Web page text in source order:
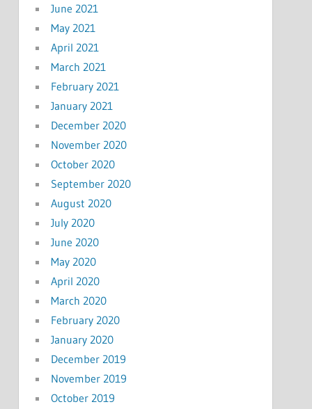
June 2021
May 2021
April 2021
March 2021
February 2021
January 2021
December 2020
November 2020
October 2020
September 2020
August 2020
July 2020
June 2020
May 2020
April 2020
March 2020
February 2020
January 2020
December 2019
November 2019
October 2019